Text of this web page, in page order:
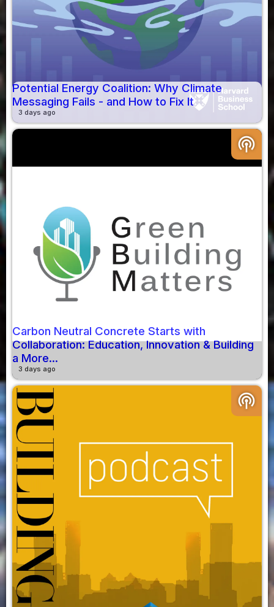
Potential Energy Coalition: Why Climate
Messaging Fails - and How to Fix It
3 days ago
podcasts
Carbon Neutral Concrete Starts with
Collaboration: Education, Innovation & Building
a More...
3 days ago
podcasts